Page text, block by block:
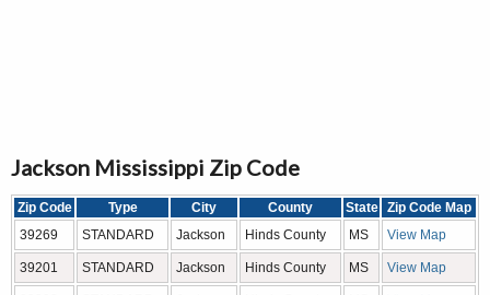
Jackson Mississippi Zip Code
Zip Code Type City County State
Zip Code Map
39269
STANDARD Jackson Hinds County MS View Map
39201 STANDARD Jackson Hinds County MS View Map